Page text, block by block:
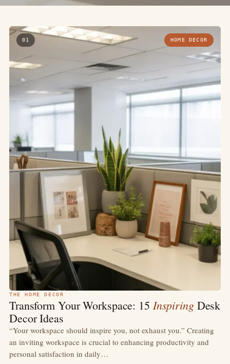
01 HOME DECOR
THE HOME DECOR
Transform Your Workspace: 15 InspiringDesk
Decor Ideas
“Your workspace should inspire you, not exhaust you.” Creating
an inviting workspace is crucial to enhancing productivity and
personal satisfaction in daily…